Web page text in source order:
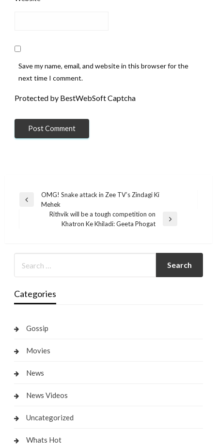
Save my name, email, and website in this browser for the
next time I comment.
Protected by BestWebSoft Captcha
Post
navigation
Previous
OMG! Snake attack in Zee TV’s Zindagi Ki
Mehek
Rithvik will be a tough competition on
Khatron Ke Khiladi: Geeta Phogat
Categories
Gossip
Movies
News
News Videos
Uncategorized
Whats Hot